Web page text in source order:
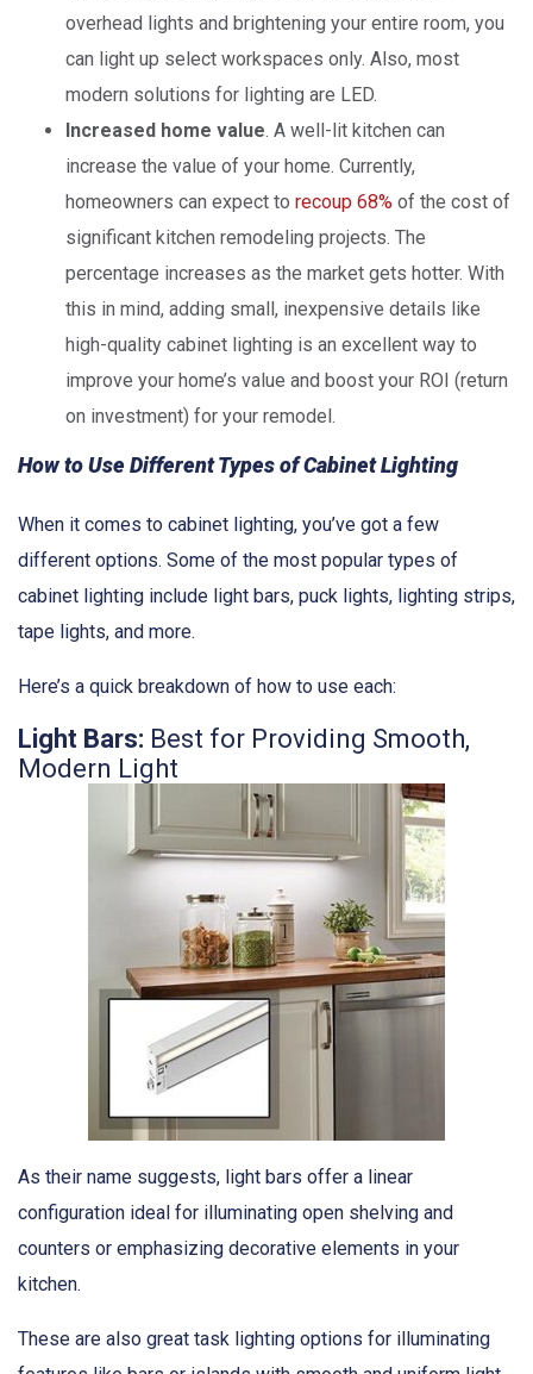
overhead lights and brightening your entire room, you
can light up select workspaces only. Also, most
modern solutions for lighting are LED.
Increased home value. A well-lit kitchen can
increase the value of your home. Currently,
homeowners can expect to recoup 68% of the cost of
significant kitchen remodeling projects. The
percentage increases as the market gets hotter. With
this in mind, adding small, inexpensive details like
high-quality cabinet lighting is an excellent way to
improve your home’s value and boost your ROI (return
on investment) for your remodel.
How to Use Different Types of Cabinet Lighting
When it comes to cabinet lighting, you’ve got a few
different options. Some of the most popular types of
cabinet lighting include light bars, puck lights, lighting strips,
tape lights, and more.
Here’s a quick breakdown of how to use each:
Light Bars: Best for Providing Smooth,
Modern Light
As their name suggests, light bars offer a linear
configuration ideal for illuminating open shelving and
counters or emphasizing decorative elements in your
kitchen.
These are also great task lighting options for illuminating